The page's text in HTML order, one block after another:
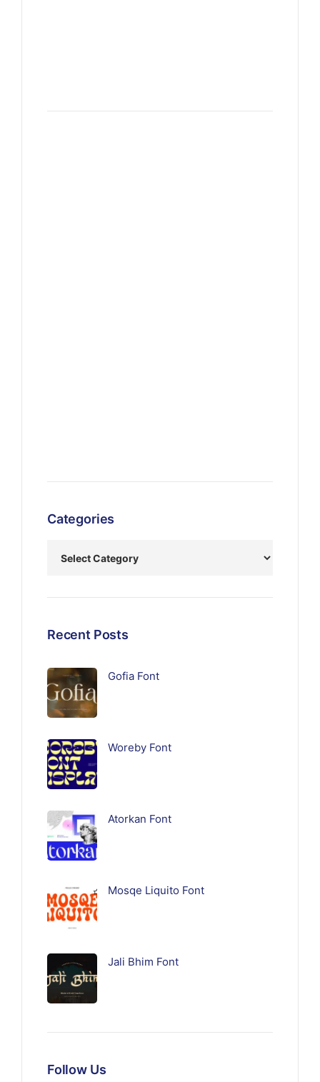
Categories
Recent Posts
Gofia Font
Woreby Font
Atorkan Font
Mosqe Liquito Font
Jali Bhim Font
Follow Us